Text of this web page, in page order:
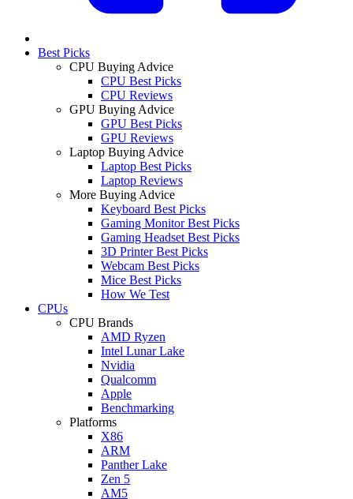
Best Picks
CPU Buying Advice
CPU Best Picks
CPU Reviews
GPU Buying Advice
GPU Best Picks
GPU Reviews
Laptop Buying Advice
Laptop Best Picks
Laptop Reviews
More Buying Advice
Keyboard Best Picks
Gaming Monitor Best Picks
Gaming Headset Best Picks
3D Printer Best Picks
Webcam Best Picks
Mice Best Picks
How We Test
CPUs
CPU Brands
AMD Ryzen
Intel Lunar Lake
Nvidia
Qualcomm
Apple
Benchmarking
Platforms
X86
ARM
Panther Lake
Zen 5
AM5